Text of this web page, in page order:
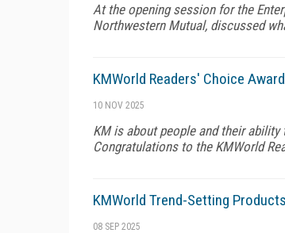
At the opening session for the
Northwestern Mutual, discussed
KMWorld Readers' Choice
10 NOV 2025
KM is about people and their
Congratulations to the KMWorld
KMWorld Trend-Setting
08 SEP 2025